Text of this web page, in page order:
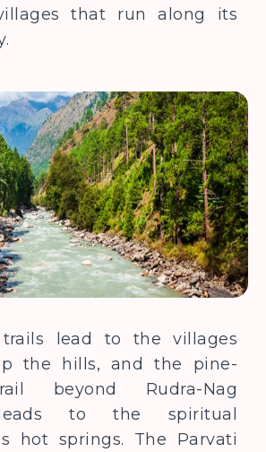
that run along its
lead to the villages
the hills, and the pine-
beyond Rudra-Nag
to the spiritual
hot springs. The Parvati